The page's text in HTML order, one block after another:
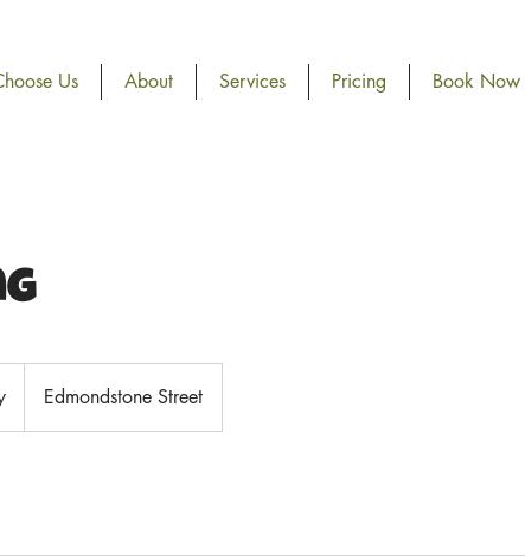
Us About Services Pricing Book Now
Edmondstone Street